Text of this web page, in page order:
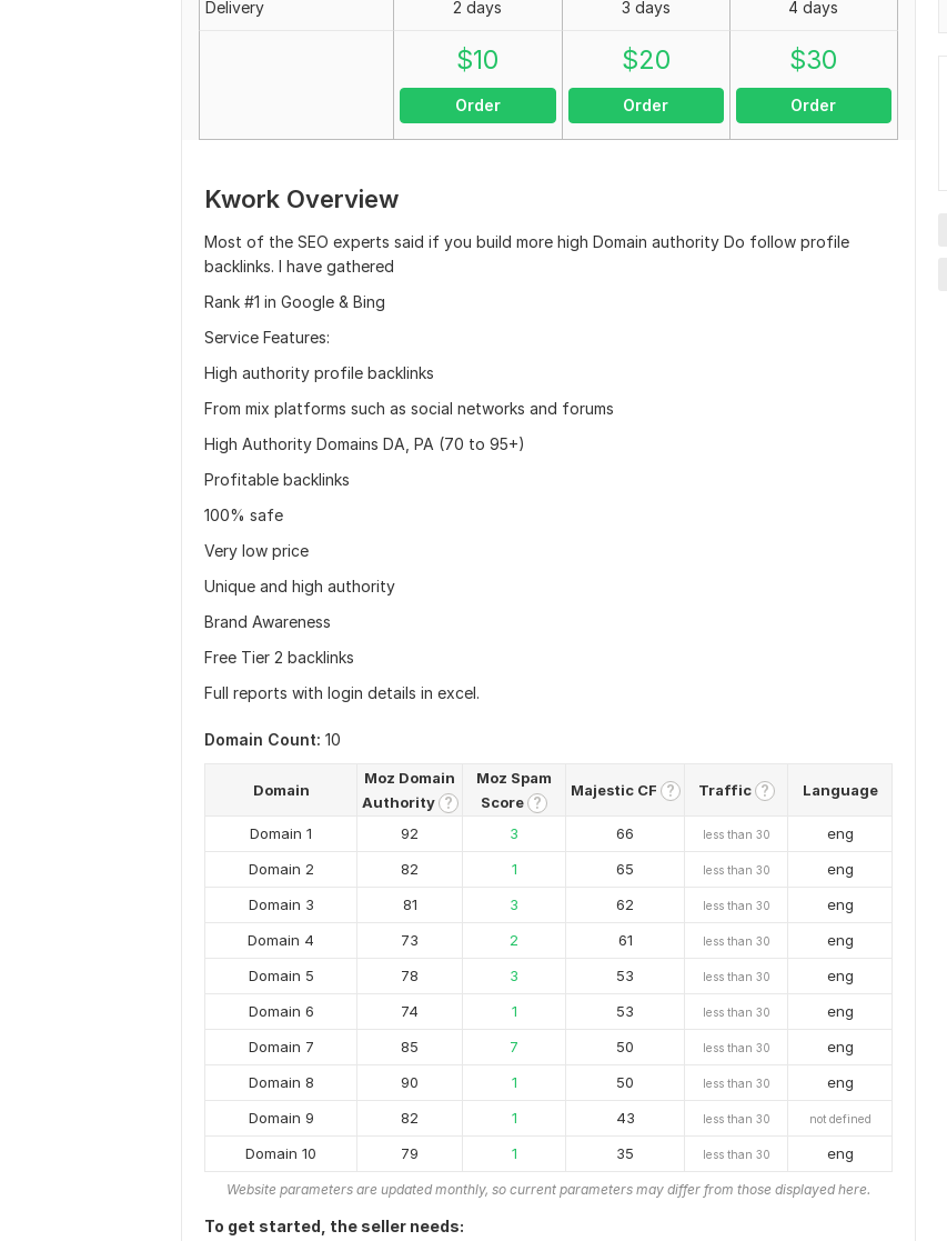
Delivery 2 days 3 days 4 days
$10
Order
$20
Order
$30
Order
Kwork Overview
Most of the SEO experts said if you build more high Domain authority Do follow profile
backlinks. I have gathered
Rank #1 in Google & Bing
Service Features:
High authority profile backlinks
From mix platforms such as social networks and forums
High Authority Domains DA, PA (70 to 95+)
Profitable backlinks
100% safe
Very low price
Unique and high authority
Brand Awareness
Free Tier 2 backlinks
Full reports with login details in excel.
Domain Count: 10
Domain
Moz Domain
Authority ?
Moz Spam
Score ?
Majestic CF ? Traffic ? Language
Domain 1 92 3 66 less than 30
eng
Domain 2
82 1 65 less than 30
eng
Domain 3
81 3 62 less than 30
eng
Domain 4
73 2 61 less than 30
eng
Domain 5
78 3 53 less than 30
eng
Domain 6
74 1 53 less than 30
eng
Domain 7
85 7 50 less than 30
eng
Domain 8
90 1 50 less than 30
eng
Domain 9
82 1 43 less than 30 not defined
Domain 10 79 1 35 less than 30 eng
Website parameters are updated monthly, so current parameters may differ from those displayed here.
To get started, the seller needs: